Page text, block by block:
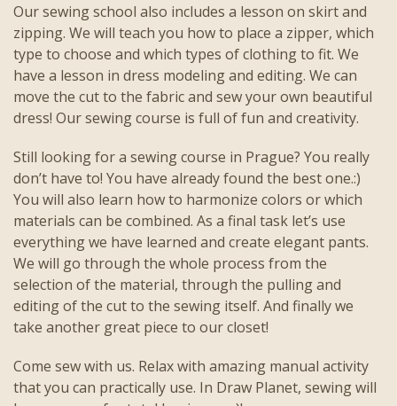
Our sewing school also includes a lesson on skirt and
zipping. We will teach you how to place a zipper, which
type to choose and which types of clothing to fit. We
have a lesson in dress modeling and editing. We can
move the cut to the fabric and sew your own beautiful
dress! Our sewing course is full of fun and creativity.
Still looking for a sewing course in Prague? You really
don’t have to! You have already found the best one.:)
You will also learn how to harmonize colors or which
materials can be combined. As a final task let’s use
everything we have learned and create elegant pants.
We will go through the whole process from the
selection of the material, through the pulling and
editing of the cut to the sewing itself. And finally we
take another great piece to our closet!
Come sew with us. Relax with amazing manual activity
that you can practically use. In Draw Planet, sewing will